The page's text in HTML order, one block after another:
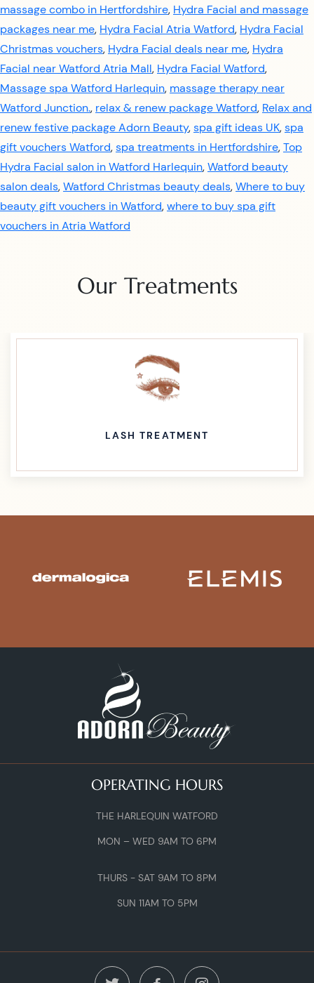
massage combo in Hertfordshire, Hydra Facial and massage
packages near me, Hydra Facial Atria Watford, Hydra Facial
Christmas vouchers, Hydra Facial deals near me, Hydra
Facial near Watford Atria Mall, Hydra Facial Watford,
Massage spa Watford Harlequin, massage therapy near
Watford Junction., relax & renew package Watford, Relax and
renew festive package Adorn Beauty,spa gift ideas UK,spa
gift vouchers Watford,spa treatments in Hertfordshire,Top
Hydra Facial salon in Watford Harlequin,Watford beauty
salon deals,Watford Christmas beauty deals,Where to buy
beauty gift vouchers in Watford,where to buy spa gift
vouchers in Atria Watford
Our Treatments
LASH TREATMENT
OPERATING HOURS
THE HARLEQUIN WATFORD
MON – WED 9AM TO 6PM
THURS - SAT 9AM TO 8PM
SUN 11AM TO 5PM